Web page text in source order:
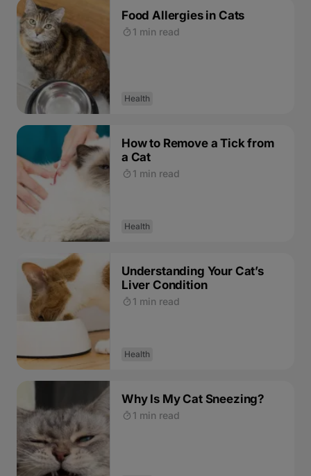
Food Allergies in Cats
1 min read
Health
How to Remove a Tick from
a Cat
1 min read
Health
Understanding Your Cat’s
Liver Condition
1 min read
Health
Why Is My Cat Sneezing?
1 min read